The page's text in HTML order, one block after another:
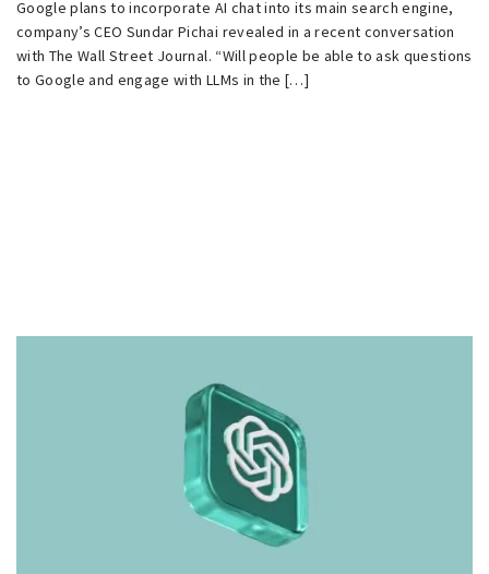
Google plans to incorporate AI chat into its main search engine,
company’s CEO Sundar Pichai revealed in a recent conversation
with The Wall Street Journal. “Will people be able to ask questions
to Google and engage with LLMs in the […]